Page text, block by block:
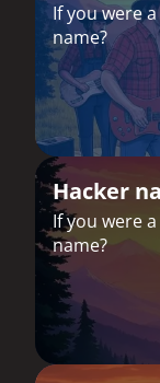
If you were
name?
Hacker
If you were
name?